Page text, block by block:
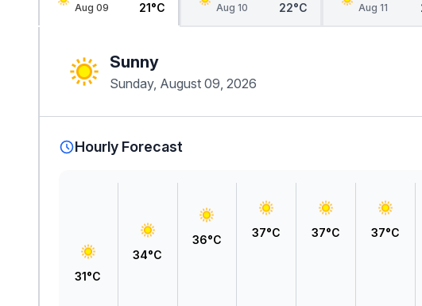
Aug 09
21°C
Aug 10
22°C
Aug 11
Sunny
Sunday, August 09, 2026
Hourly Forecast
31°C
34°C
36°C
37°C 37°C 37°C